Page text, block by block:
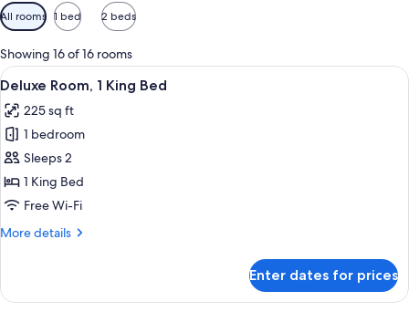
Available
filters
for
rooms
All rooms 1 bed 2 beds
Showing 16 of 16 rooms
View
all
photos
for
Deluxe
Room,
1
Bed
A hotel room with a large bed, a
5
Deluxe Room, 1 King Bed
225 sq ft
1 bedroom
Sleeps 2
1 King Bed
Free Wi-Fi
More details
More
Room,
Enter dates for prices